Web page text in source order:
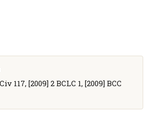
117, [2009] 2 BCLC 1, [2009] BCC